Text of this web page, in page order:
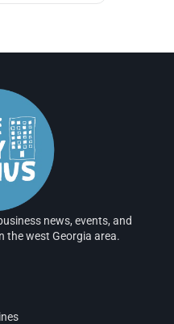
news, events, and
the west Georgia area.